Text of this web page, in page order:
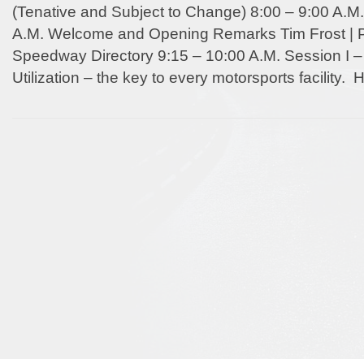
(Tenative and Subject to Change) 8:00 – 9:00
A.M. Welcome and Opening Remarks Tim Frost |
Speedway Directory 9:15 – 10:00 A.M. Session I
Utilization – the key to every motorsports facility.